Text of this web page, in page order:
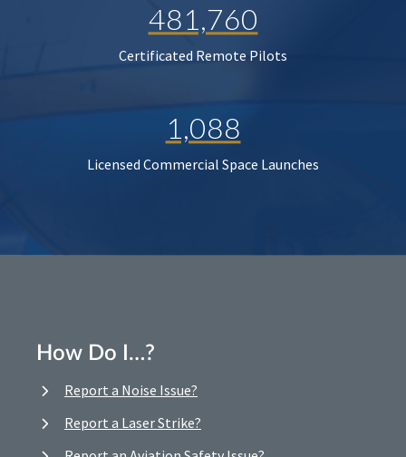
481,760
Certificated Remote Pilots
1,088
Licensed Commercial Space Launches
How Do I…?
Report a Noise Issue?
Report a Laser Strike?